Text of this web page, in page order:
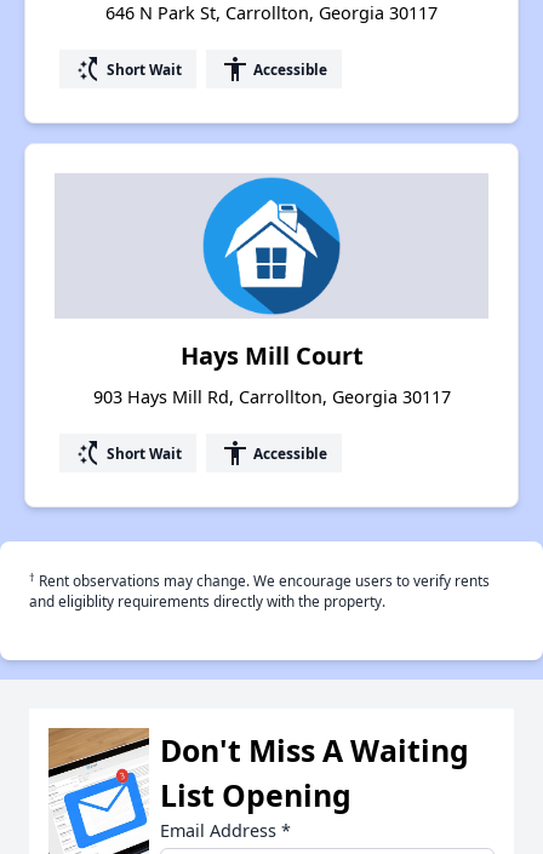
646 N Park St, Carrollton, Georgia 30117
switch_access_shortcut Short Wait accessibility Accessible
Hays Mill Court
903 Hays Mill Rd, Carrollton, Georgia 30117
switch_access_shortcut Short Wait accessibility Accessible
† Rent observations may change. We encourage users to verify rents
and eligiblity requirements directly with the property.
Don't Miss A Waiting
List Opening
Email Address *